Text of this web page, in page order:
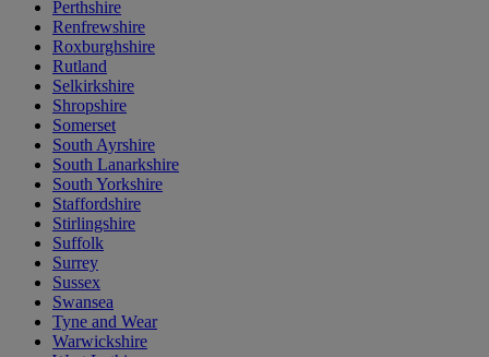
Perthshire
Renfrewshire
Roxburghshire
Rutland
Selkirkshire
Shropshire
Somerset
South Ayrshire
South Lanarkshire
South Yorkshire
Staffordshire
Stirlingshire
Suffolk
Surrey
Sussex
Swansea
Tyne and Wear
Warwickshire